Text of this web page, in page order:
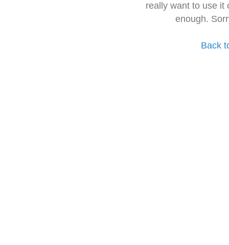
really want to use it
enough.
Back